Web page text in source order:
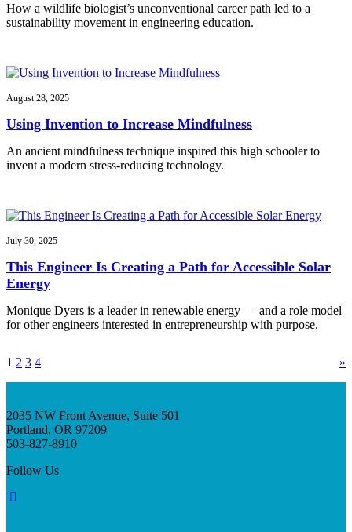
How a wildlife biologist’s unconventional career path led to a
sustainability movement in engineering education.
August 28, 2025
Using Invention to Increase Mindfulness
An ancient mindfulness technique inspired this high schooler to
invent a modern stress-reducing technology.
July 30, 2025
This Engineer Is Creating a Path for Accessible Solar
Energy
Monique Dyers is a leader in renewable energy — and a role model
for other engineers interested in entrepreneurship with purpose.
1 2 3 4 »
2035 NW Front Avenue, Suite 501
Portland, OR 97209
503-827-8910
Follow Us